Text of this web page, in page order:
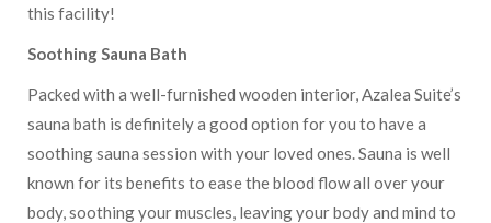
this facility!
Soothing Sauna Bath
Packed with a well-furnished wooden interior, Azalea Suite’s
sauna bath is definitely a good option for you to have a
soothing sauna session with your loved ones. Sauna is well
known for its benefits to ease the blood flow all over your
body, soothing your muscles, leaving your body and mind to